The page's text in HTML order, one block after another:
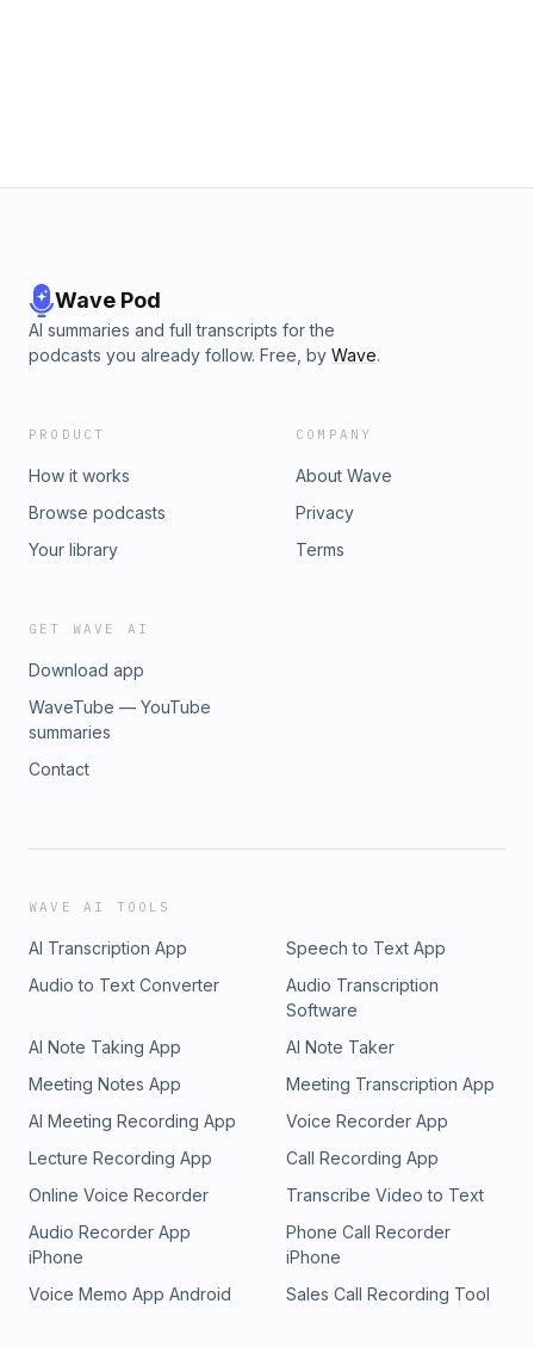
Wave Pod
AI summaries and full transcripts for the
podcasts you already follow. Free, by Wave.
PRODUCT
How it works
Browse podcasts
Your library
COMPANY
About Wave
Privacy
Terms
GET WAVE AI
Download app
WaveTube — YouTube
summaries
Contact
WAVE AI TOOLS
AI Transcription App
Speech to Text App
Audio to Text Converter
Audio Transcription
Software
AI Note Taking App
AI Note Taker
Meeting Notes App
Meeting Transcription App
AI Meeting Recording App
Voice Recorder App
Lecture Recording App
Call Recording App
Online Voice Recorder
Transcribe Video to Text
Audio Recorder App
iPhone
Phone Call Recorder
iPhone
Voice Memo App Android
Sales Call Recording Tool